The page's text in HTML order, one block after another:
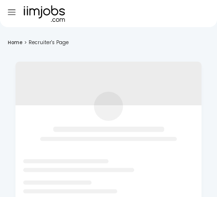
Home > Recruiter's Page